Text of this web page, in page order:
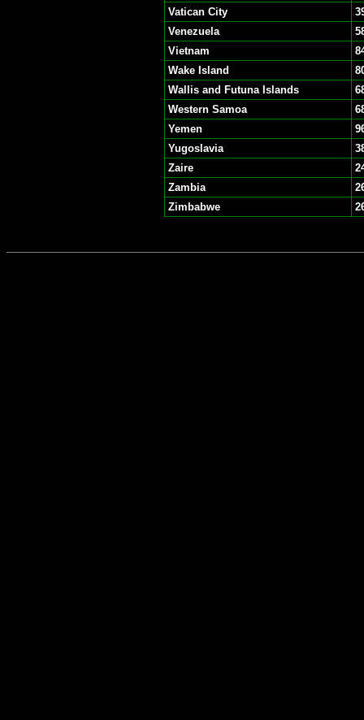
Vatican City
Venezuela
Vietnam
Wake Island
Wallis and Futuna Islands
Western Samoa
Yemen
Yugoslavia
Zaire
Zambia
Zimbabwe